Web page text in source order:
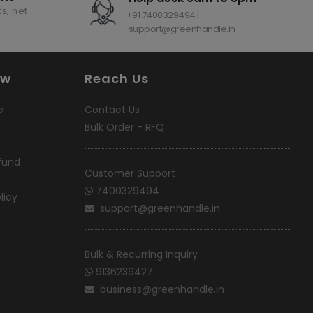
net
+91 7400329494 |
support@greenhandle.in
Reach Us
Contact Us
Bulk Order - RFQ
Customer Support
7400329494
support@greenhandle.in
Bulk & Recurring Inquiry
9136239427
business@greenhandle.in